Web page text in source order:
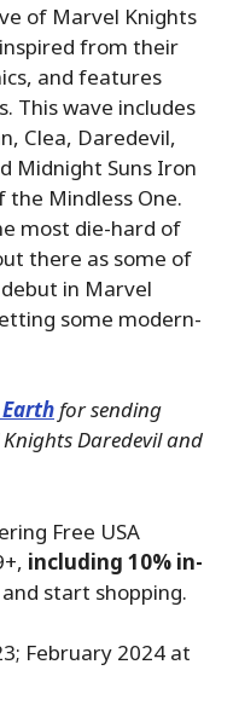
of Marvel Knights
from their
and features
This wave includes
Clea, Daredevil,
Midnight Suns Iron
Mindless One.
most die-hard of
there as some of
in Marvel
some modern-
for sending
Daredevil and
Free USA
including 10% in-
and start shopping.
February 2024 at